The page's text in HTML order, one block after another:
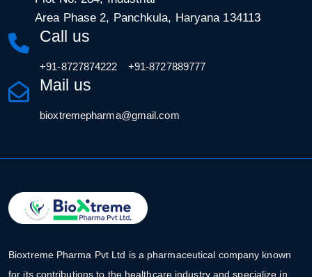
Area Phase 2, Panchkula, Haryana 134113
Call us
+91-8727874222 , +91-8727889777
Mail us
bioxtremepharma@gmail.com
Bioxtreme Pharma Pvt Ltd is a pharmaceutical company known
for its contributions to the healthcare industry and specialize in